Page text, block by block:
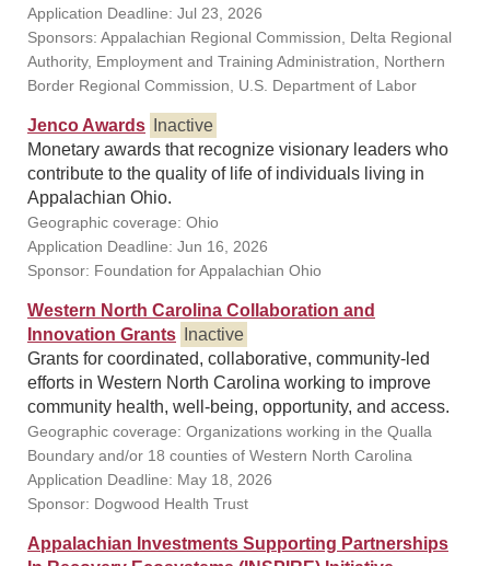
Application Deadline: Jul 23, 2026
Sponsors: Appalachian Regional Commission, Delta Regional
Authority, Employment and Training Administration, Northern
Border Regional Commission, U.S. Department of Labor
Jenco Awards
Inactive
Monetary awards that recognize visionary leaders who
contribute to the quality of life of individuals living in
Appalachian Ohio.
Geographic coverage: Ohio
Application Deadline: Jun 16, 2026
Sponsor: Foundation for Appalachian Ohio
Western North Carolina Collaboration and
Innovation Grants
Inactive
Grants for coordinated, collaborative, community-led
efforts in Western North Carolina working to improve
community health, well-being, opportunity, and access.
Geographic coverage: Organizations working in the Qualla
Boundary and/or 18 counties of Western North Carolina
Application Deadline: May 18, 2026
Sponsor: Dogwood Health Trust
Appalachian Investments Supporting Partnerships